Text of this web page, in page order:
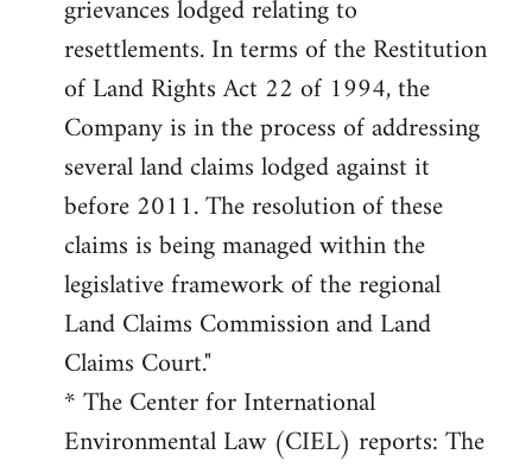
grievances lodged relating to
resettlements. In terms of the Restitution
of Land Rights Act 22 of 1994, the
Company is in the process of addressing
several land claims lodged against it
before 2011. The resolution of these
claims is being managed within the
legislative framework of the regional
Land Claims Commission and Land
Claims Court."
* The Center for International
Environmental Law (CIEL) reports: The